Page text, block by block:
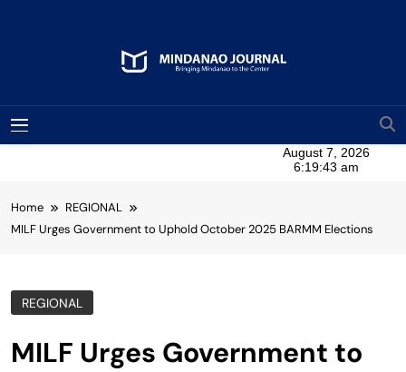
Mindanao Journal
Home
REGIONAL
MILF Urges Government to Uphold October 2025 BARMM Elections
REGIONAL
MILF Urges Government to